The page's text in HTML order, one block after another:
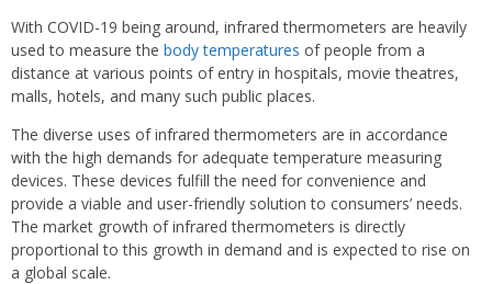
With COVID-19 being around, infrared thermometers are heavily
used to measure the body temperatures of people from a
distance at various points of entry in hospitals, movie theatres,
malls, hotels, and many such public places.
The diverse uses of infrared thermometers are in accordance
with the high demands for adequate temperature measuring
devices. These devices fulfill the need for convenience and
provide a viable and user-friendly solution to consumers’ needs.
The market growth of infrared thermometers is directly
proportional to this growth in demand and is expected to rise on
a global scale.